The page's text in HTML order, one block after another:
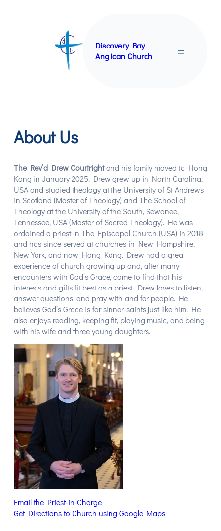
Discovery Bay
Anglican Church
About Us
The Rev’d Drew Courtrightand his family moved to Hong
Kong in January 2025. Drew grew up in North Carolina,
USA and studied theology at the University of St Andrews
in Scotland (Master of Theology) and The School of
Theology at the University of the South, Sewanee,
Tennessee, USA (Master of Sacred Theology). He was
ordained a priest in The Episcopal Church (USA) in 2018
and has since served at churches in New Hampshire,
New York, and now Hong Kong. Drew had a great
experience of church growing up and, after many
encounters with God’s Grace, came to find that his
interests and gifts fit best as a priest. Drew loves to listen,
answer questions, and pray with and for people. He
believes God’s Grace is for sinner-saints just like him. He
also enjoys reading, keeping fit, playing music, and being
with his wife and three young daughters.
Email the Priest-in-Charge
Get Directions to Church using Google Maps